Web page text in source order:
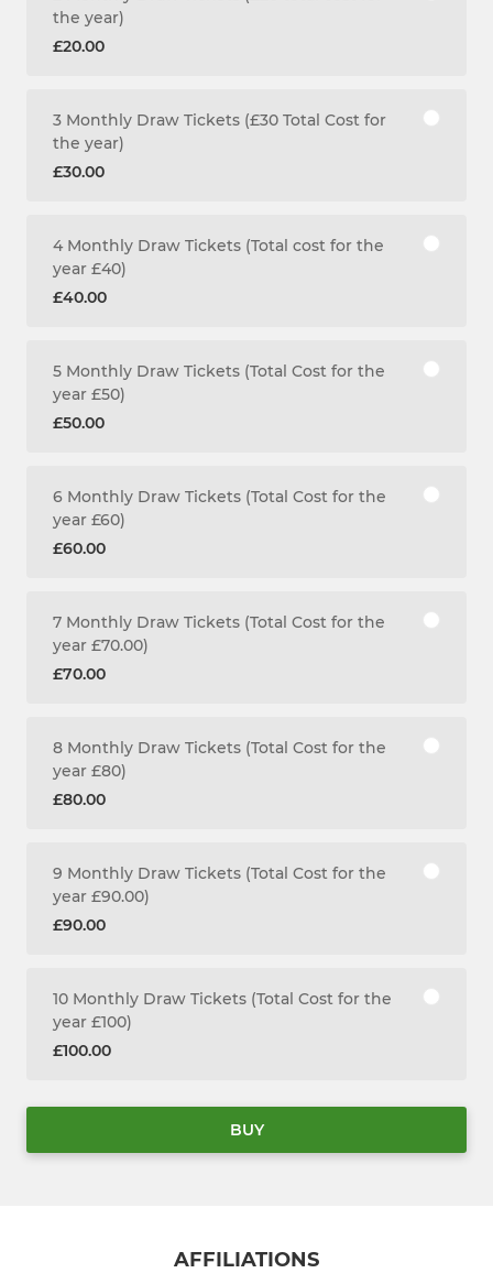
the year)
£20.00
3 Monthly Draw Tickets (£30 Total Cost for
the year)
£30.00
4 Monthly Draw Tickets (Total cost for the
year £40)
£40.00
5 Monthly Draw Tickets (Total Cost for the
year £50)
£50.00
6 Monthly Draw Tickets (Total Cost for the
year £60)
£60.00
7 Monthly Draw Tickets (Total Cost for the
year £70.00)
£70.00
8 Monthly Draw Tickets (Total Cost for the
year £80)
£80.00
9 Monthly Draw Tickets (Total Cost for the
year £90.00)
£90.00
10 Monthly Draw Tickets (Total Cost for the
year £100)
£100.00
BUY
AFFILIATIONS